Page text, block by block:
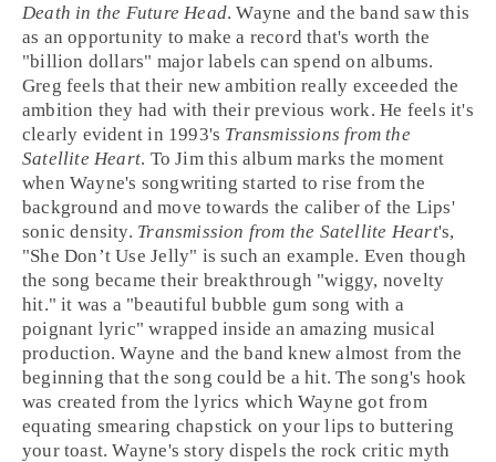
Death in the Future Head. Wayne and the band saw this
as an opportunity to make a record that's worth the
"billion dollars" major labels can spend on albums.
Greg feels that their new ambition really exceeded the
ambition they had with their previous work. He feels it's
clearly evident in 1993's Transmissions from the
Satellite Heart. To Jim this album marks the moment
when Wayne's songwriting started to rise from the
background and move towards the caliber of the Lips'
sonic density. Transmission from the Satellite Heart's,
"She Don’t Use Jelly" is such an example. Even though
the song became their breakthrough "wiggy, novelty
hit." it was a "beautifulbubble gum song with a
poignant lyric" wrapped inside an amazing musical
production. Wayne and the band knew almost from the
beginning that the song could be a hit. The song's hook
was created from the lyrics which Wayne got from
equating smearing chapstick on your lips to buttering
your toast. Wayne's story dispels the rock critic myth